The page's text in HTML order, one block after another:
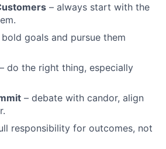
– always start with the
goals and pursue them
– do the right thing, especially
– debate with candor, align
responsibility for outcomes, not